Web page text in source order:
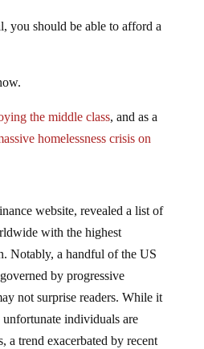
you should be able to afford a
the middle class, and as a
homelessness crisis on
website, revealed a list of
with the highest
Notably, a handful of the US
by progressive
not surprise readers. While it
unfortunate individuals are
a trend exacerbated by recent